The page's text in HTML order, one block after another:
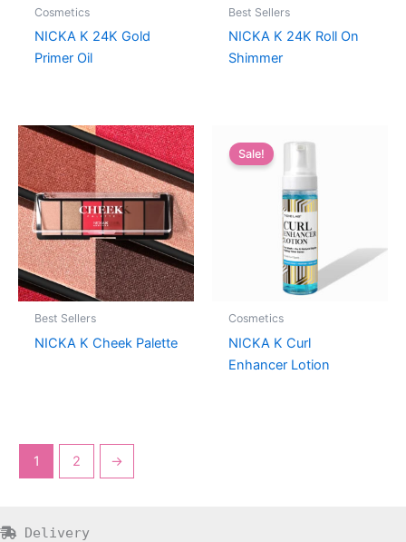
Cosmetics
NICKA K 24K Gold
Primer Oil
Best Sellers
NICKA K 24K Roll On
Shimmer
Best Sellers
NICKA K Cheek Palette
Sale!
Cosmetics
NICKA K Curl
Enhancer Lotion
1 2 →
Delivery